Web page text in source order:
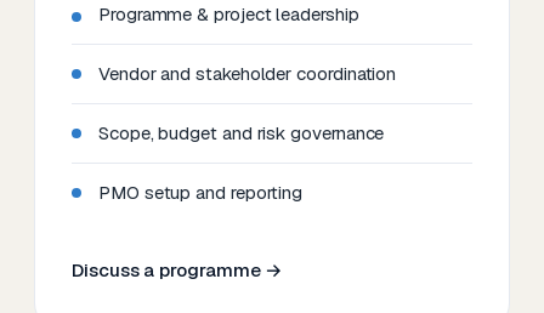
Programme & project leadership
Vendor and stakeholder coordination
Scope, budget and risk governance
PMO setup and reporting
Discuss a programme →